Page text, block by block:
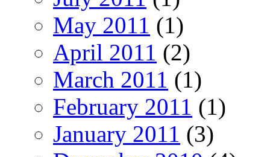
May 2011 (1)
April 2011 (2)
March 2011 (1)
February 2011 (1)
January 2011 (3)